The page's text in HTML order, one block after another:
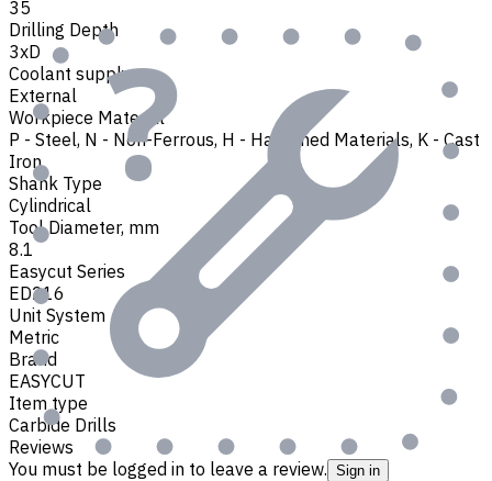
35
Drilling Depth
3xD
Coolant supply
External
Workpiece Material
P - Steel, N - Non-Ferrous, H - Hardened Materials, K - Cast
Iron
Shank Type
Cylindrical
Tool Diameter, mm
8.1
Easycut Series
ED216
Unit System
Metric
Brand
EASYCUT
Item type
Carbide Drills
Reviews
You must be logged in to leave a review. Sign in